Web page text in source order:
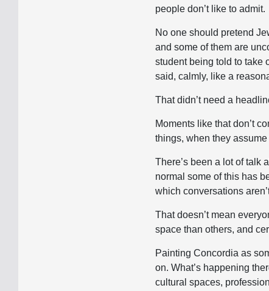
people don’t like to admit.
No one should pretend
and some of them are
student being told to take
said, calmly, like a
That didn’t need a
Moments like that don’t
things, when they
There’s been a lot of talk
normal some of this has
which conversations
That doesn’t mean
space than others, and
Painting Concordia as
on. What’s happening
cultural spaces,